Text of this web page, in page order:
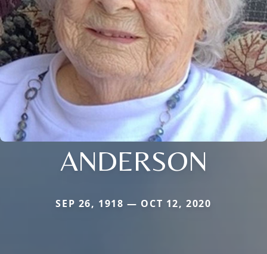
ANDERSON
SEP 26, 1918 — OCT 12, 2020